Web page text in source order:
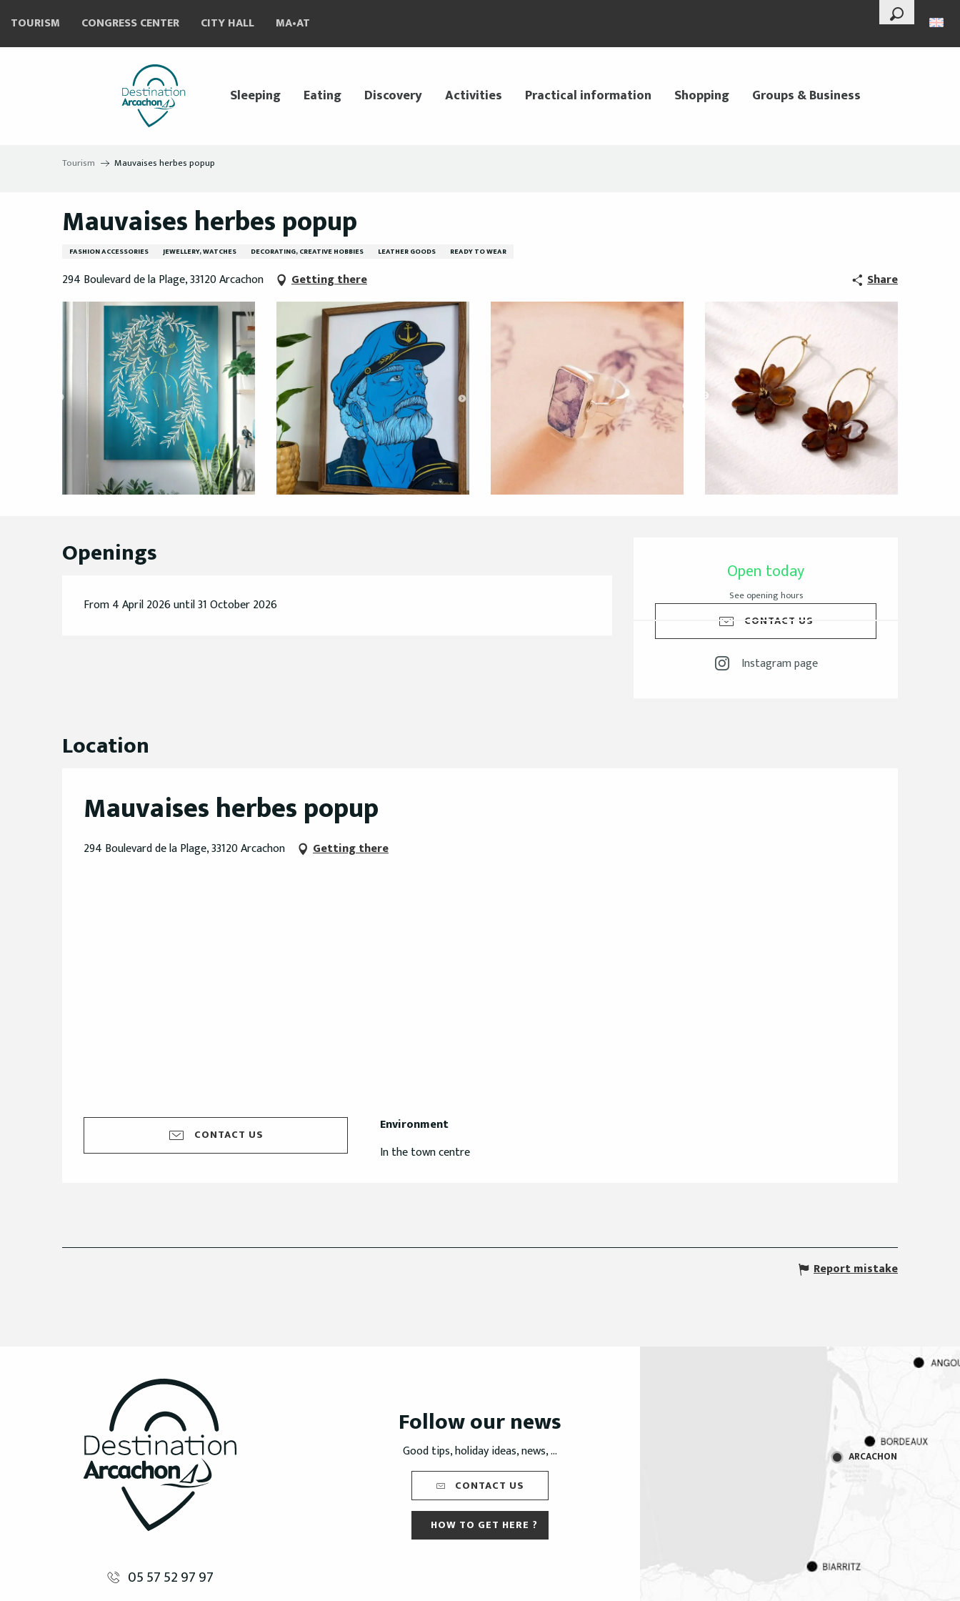
contenu
--°
Search
TOURISM CONGRESS CENTER CITY HALL MA•AT
Sleeping Eating Discovery Activities Practical information Shopping Groups & Business
Tourism Mauvaises herbes popup
Mauvaises herbes popup
FASHION ACCESSORIES JEWELLERY, WATCHES DECORATING, CREATIVE HOBBIES LEATHER GOODS READY TO WEAR
294 Boulevard de la Plage, 33120 Arcachon Getting there Share
Opening hours &
Open today
See opening hours
CONTACT US
Instagram page
Openings
From 4 April 2026 until 31 October 2026
Location
Mauvaises herbes popup
294 Boulevard de la Plage, 33120 Arcachon Getting there
CONTACT US
Environment
Environment
In the town centre
Report mistake
05 57 52 97 97
Follow our news
Good tips, holiday ideas, news, ...
CONTACT US
HOW TO GET HERE ?
ARCACHON